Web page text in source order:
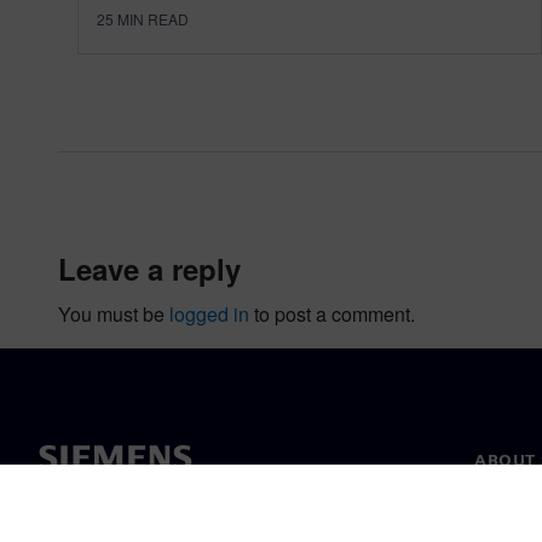
25 MIN READ
leave a reply
You must be logged in to post a comment.
ABOUT